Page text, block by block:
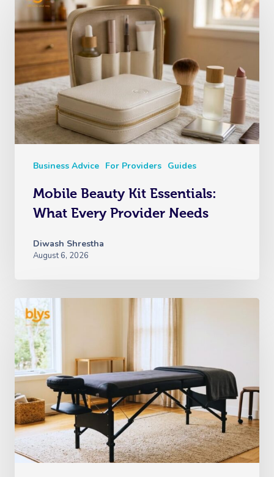
Business Advice For Providers Guides
Mobile Beauty Kit Essentials:
What Every Provider Needs
Diwash Shrestha
August 6, 2026